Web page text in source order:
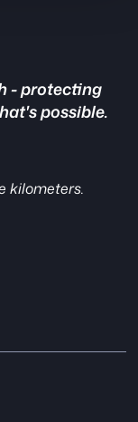
- protecting
possible.
kilometers.